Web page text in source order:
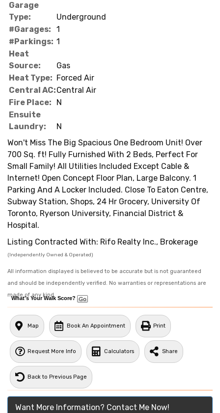
Garage
Type:
Underground
#Garages:
1
#Parkings: 1
Heat
Source:
Gas
Heat Type: Forced Air
Central AC:Central Air
Fire Place:
N
Ensuite
Laundry:
N
Won't Miss The Big Spacious One Bedroom Unit! Over
700 Sq. ft! Fully Furnished With 2 Beds, Perfect For
Small Family! All Utilities Included Except Cable &
Internet! Open Concept Floor Plan, Large Balcony. 1
Parking And A Locker Included. Close To Eaton Centre,
Subway Station, Shops, 24 Hr Grocery, University Of
Toronto, Ryerson University, Financial District &
Hospital.
Listing Contracted With: Rifo Realty Inc., Brokerage
(Independently Owned & Operated)
All information displayed is believed to be accurate but is not guaranteed
and should be independently verified. No warranties or representations are
made of any kind.
What's Your Walk Score?
Map Book An Appointment Print
Request More Info Calculators Share
Back to Previous Page
Want More Information? Contact Me Now!